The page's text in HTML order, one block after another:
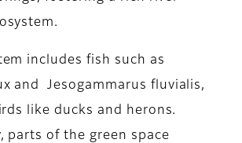
includes fish such as
and Jesogammarus fluvialis,
like ducks and herons.
parts of the green space